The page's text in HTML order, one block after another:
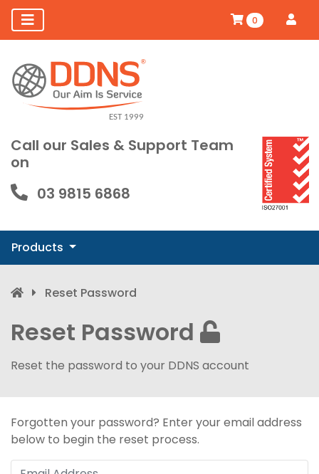
0
Call our Sales & Support Team
on
03 9815 6868
Products
Reset Password
Reset Password
Reset the password to your DDNS account
Forgotten your password? Enter your email address
below to begin the reset process.